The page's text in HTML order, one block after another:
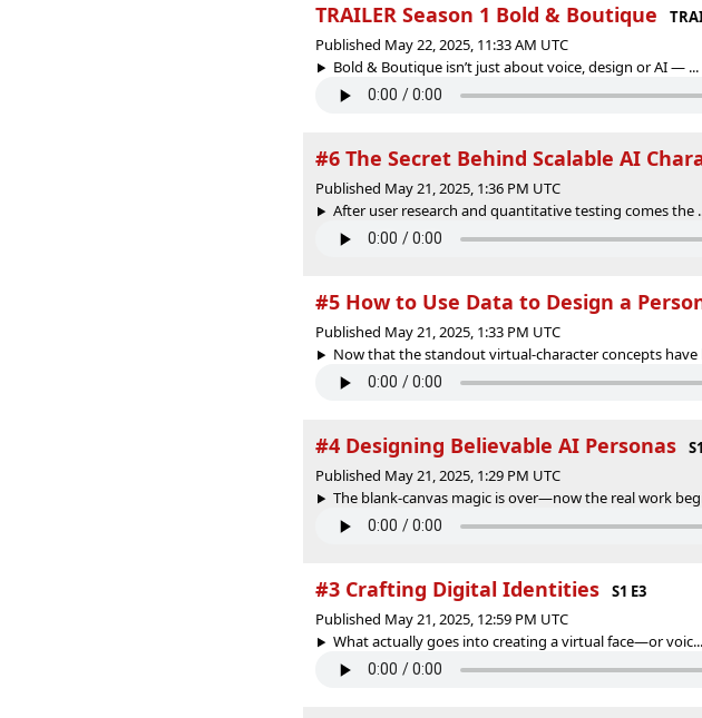
TRAILER Season 1 Bold & Boutique
Published May 22, 2025, 11:33 AM UTC
Bold & Boutique isn’t just about voice, design or AI — ...
#6 The Secret Behind Scalable AI
Published May 21, 2025, 1:36 PM UTC
After user research and quantitative testing comes the
#5 How to Use Data to Design a
Published May 21, 2025, 1:33 PM UTC
Now that the standout virtual-character concepts have
#4 Designing Believable AI Personas
Published May 21, 2025, 1:29 PM UTC
The blank-canvas magic is over—now the real work
#3 Crafting Digital Identities
S1 E3
Published May 21, 2025, 12:59 PM UTC
What actually goes into creating a virtual face—or voic...